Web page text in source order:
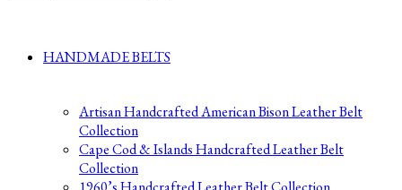
HANDMADE BELTS
Artisan Handcrafted American Bison Leather Belt
Collection
Cape Cod & Islands Handcrafted Leather Belt
Collection